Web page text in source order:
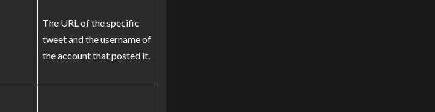
The URL of the specific
tweet and the username of
the account that posted it.